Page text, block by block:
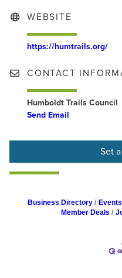
WEBSITE
https://humtrails.org/
CONTACT
Humboldt Trails Council
Send Email
Set
Business Directory
Member Deals